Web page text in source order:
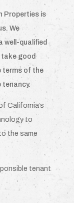
Properties is
We
well-qualified
take good
terms of the
tenancy.
California’s
to
the same
tenant